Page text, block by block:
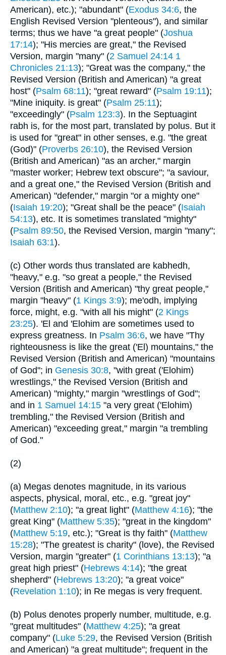
American), etc.); "abundant" (Exodus 34:6, the
English Revised Version "plenteous"), and similar
terms; thus we have "a great people" (Joshua
17:14); "His mercies are great," the Revised
Version, margin "many" (2 Samuel 24:14 1
Chronicles 21:13); "Great was the company," the
Revised Version (British and American) "a great
host" (Psalm 68:11); "great reward" (Psalm 19:11);
"Mine iniquity. is great" (Psalm 25:11);
"exceedingly" (Psalm 123:3). In the Septuagint
rabh is, for the most part, translated by polus. But it
is used for "great" in other senses, e.g. "the great
(God)" (Proverbs 26:10), the Revised Version
(British and American) "as an archer," margin
"master worker; Hebrew text obscure"; "a saviour,
and a great one," the Revised Version (British and
American) "defender," margin "or a mighty one"
(Isaiah 19:20); "Great shall be the peace" (Isaiah
54:13), etc. It is sometimes translated "mighty"
(Psalm 89:50, the Revised Version, margin "many";
Isaiah 63:1).
(c) Other words thus translated are kabhedh,
"heavy," e.g. "so great a people," the Revised
Version (British and American) "thy great people,"
margin "heavy" (1 Kings 3:9); me'odh, implying
force, might, e.g. "with all his might" (2 Kings
23:25). 'El and 'Elohim are sometimes used to
express greatness. In Psalm 36:6, we have "Thy
righteousness is like the great ('El) mountains," the
Revised Version (British and American) "mountains
of God"; in Genesis 30:8, "with great ('Elohim)
wrestlings," the Revised Version (British and
American) "mighty," margin "wrestlings of God";
and in 1 Samuel 14:15 "a very great ('Elohim)
trembling," the Revised Version (British and
American) "exceeding great," margin "a trembling
of God."
(2)
(a) Megas denotes magnitude, in its various
aspects, physical, moral, etc., e.g. "great joy"
(Matthew 2:10); "a great light" (Matthew 4:16); "the
great King" (Matthew 5:35); "great in the kingdom"
(Matthew 5:19, etc.); "Great is thy faith" (Matthew
15:28); "The greatest is charity" (love), the Revised
Version, margin "greater" (1 Corinthians 13:13); "a
great high priest" (Hebrews 4:14); "the great
shepherd" (Hebrews 13:20); "a great voice"
(Revelation 1:10); in Re megas is very frequent.
(b) Polus denotes properly number, multitude, e.g.
"great multitudes" (Matthew 4:25); "a great
company" (Luke 5:29, the Revised Version (British
and American) "a great multitude"; frequent in the